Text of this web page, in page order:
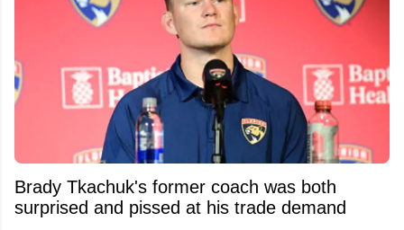
Brady Tkachuk's former coach was both
surprised and pissed at his trade demand